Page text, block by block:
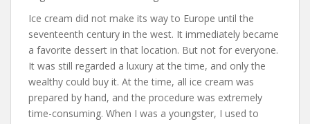
Ice cream did not make its way to Europe until the
seventeenth century in the west. It immediately became
a favorite dessert in that location. But not for everyone.
It was still regarded a luxury at the time, and only the
wealthy could buy it. At the time, all ice cream was
prepared by hand, and the procedure was extremely
time-consuming. When I was a youngster, I used to